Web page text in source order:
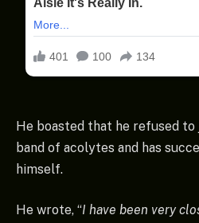
He boasted that he refused to
band of acolytes and has
himself.
He wrote, “I have been very